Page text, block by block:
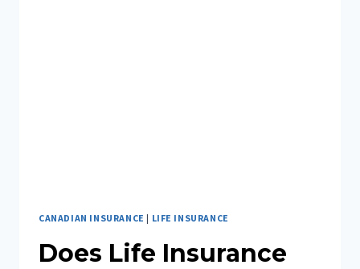
CANADIAN INSURANCE | LIFE INSURANCE
Does Life Insurance